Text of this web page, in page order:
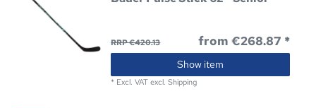
RRP €420.13 from €268.87 *
Show item
* Excl. VAT excl.Shipping